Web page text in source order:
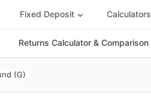
Fixed Deposit Calculators
Returns Calculator & Comparison
(G)